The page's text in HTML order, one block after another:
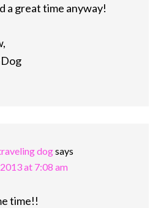
a great time anyway!
dogsays
at 7:08 am
time!!